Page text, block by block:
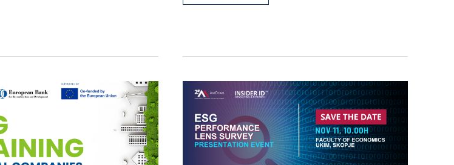
PRESENTATION
EVENT:
Performance
Lens
Survey